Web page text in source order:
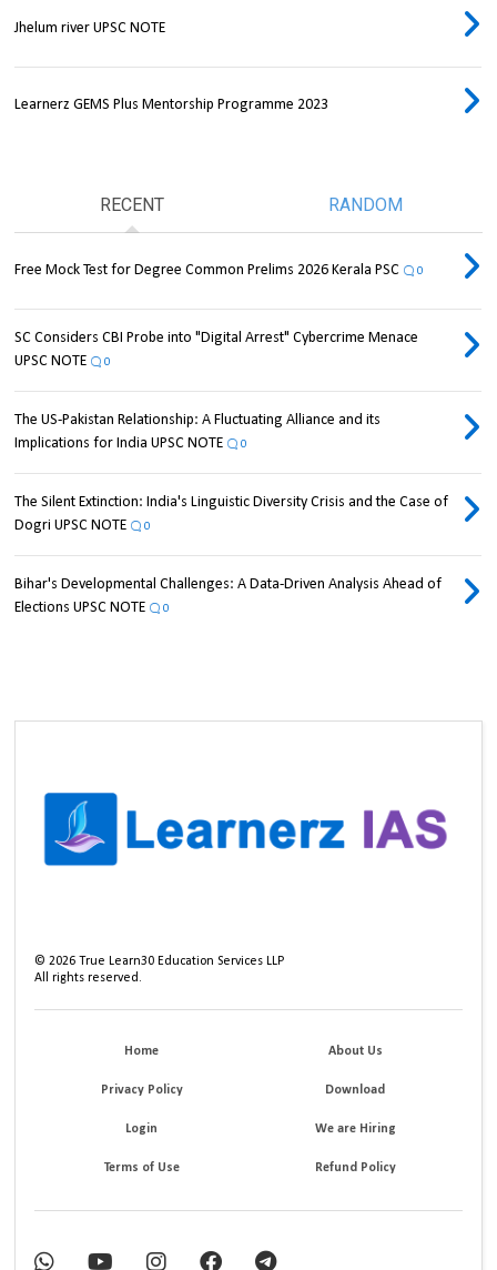
Jhelum river UPSC NOTE
Learnerz GEMS Plus Mentorship Programme 2023
RECENT RANDOM
Free Mock Test for Degree Common Prelims 2026 Kerala PSC 0
SC Considers CBI Probe into "Digital Arrest" Cybercrime Menace
UPSC NOTE
0
The US-Pakistan Relationship: A Fluctuating Alliance and its
Implications for India UPSC NOTE
0
The Silent Extinction: India's Linguistic Diversity Crisis and the Case of
Dogri UPSC NOTE
0
Bihar's Developmental Challenges: A Data-Driven Analysis Ahead of
Elections UPSC NOTE
0
©2026 True Learn30 Education Services LLP
All rights reserved.
Home About Us
Privacy Policy Download
Login We are Hiring
Terms of Use Refund Policy